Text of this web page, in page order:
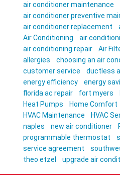
air conditioner maintenance
air conditioner preventive
air conditioner replacement
Air Conditioning
air
air conditioning repair
Air
allergies
choosing an air
customer service
ductless
energy efficiency
energy
florida ac repair
fort myers
Heat Pumps
Home Comfort
HVAC Maintenance
HVAC
naples
new air conditioner
programmable thermostat
service agreement
theo etzel
upgrade air